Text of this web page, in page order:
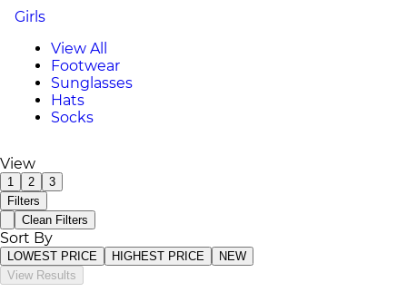
Girls
View All
Footwear
Sunglasses
Hats
Socks
View
1 2
3
Filters
Clean Filters
Sort By
LOWEST PRICE HIGHEST PRICE
NEW
View Results